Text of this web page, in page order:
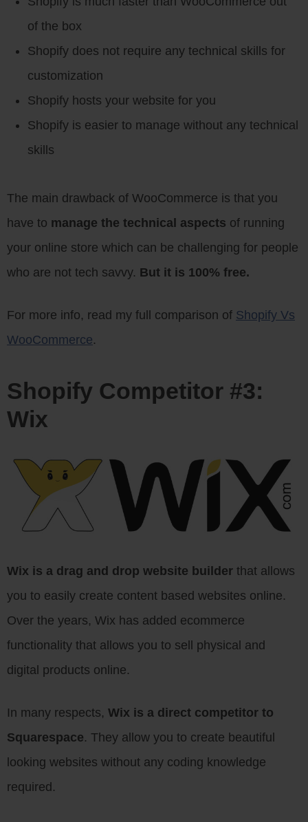
of the box
Shopify does not require any technical skills for
customization
Shopify hosts your website for you
Shopify is easier to manage without any technical
skills
The main drawback of WooCommerce is that you
have to manage the technical aspects of running
your online store which can be challenging for people
who are not tech savvy. But it is 100% free.
For more info, read my full comparison of Shopify Vs
WooCommerce.
Shopify Competitor #3:
Wix
Wix is a drag and drop website builder that allows
you to easily create content based websites online.
Over the years, Wix has added ecommerce
functionality that allows you to sell physical and
digital products online.
In many respects, Wix is a direct competitor to
Squarespace. They allow you to create beautiful
looking websites without any coding knowledge
required.